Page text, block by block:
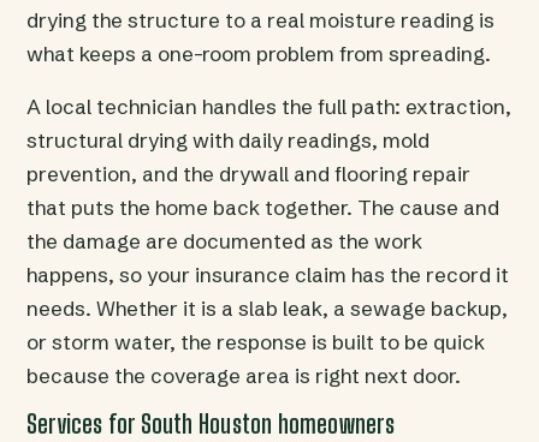
drying the structure to a real moisture reading is
what keeps a one-room problem from spreading.
A local technician handles the full path: extraction,
structural drying with daily readings, mold
prevention, and the drywall and flooring repair
that puts the home back together. The cause and
the damage are documented as the work
happens, so your insurance claim has the record it
needs. Whether it is a slab leak, a sewage backup,
or storm water, the response is built to be quick
because the coverage area is right next door.
Services for South Houston homeowners